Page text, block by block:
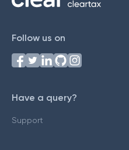
Follow us on
Have a query?
Support